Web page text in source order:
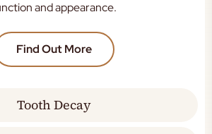
and appearance.
Find Out More
Tooth Decay